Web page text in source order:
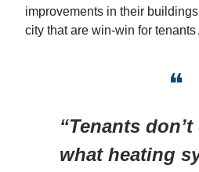
improvements in their
city that are win-win for
❝
“Tenants
what heating